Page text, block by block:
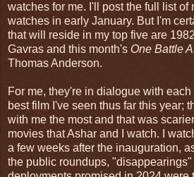
watches for me. I'll post the full list of
watches in early January. But I'm
that will reside in my top five are
Gavras and this month's One Battle
Thomas Anderson.
For me, they're in dialogue with each
best film I've seen thus far this year;
with me the most and that was
movies that Ashar and I watch. I
a few weeks after the inauguration,
the public roundups,